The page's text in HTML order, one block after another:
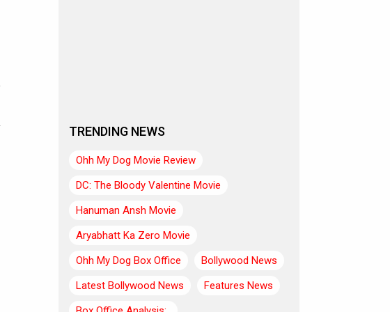
TRENDING NEWS
Ohh My Dog Movie Review
DC: The Bloody Valentine Movie
Hanuman Ansh Movie
Aryabhatt Ka Zero Movie
Ohh My Dog Box Office
Bollywood News
Latest Bollywood News
Features News